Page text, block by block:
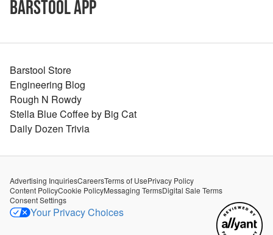
Barstool App
Barstool Store
Engineering Blog
Rough N Rowdy
Stella Blue Coffee by Big Cat
Daily Dozen Trivia
Advertising InquiriesCareersTerms of UsePrivacy Policy
Content PolicyCookie PolicyMessaging TermsDigital Sale Terms
Consent Settings
Your Privacy Choices